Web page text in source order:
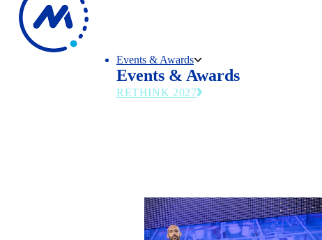
Events & Awards
Events & Awards
RETHINK 2027